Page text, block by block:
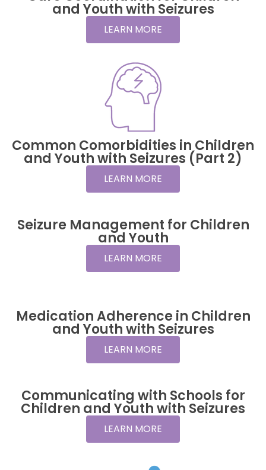
and Youth with Seizures
LEARN MORE
Common Comorbidities in Children
and Youth with Seizures (Part 2)
LEARN MORE
Seizure Management for Children
and Youth
LEARN MORE
Medication Adherence in Children
and Youth with Seizures
LEARN MORE
Communicating with Schools for
Children and Youth with Seizures
LEARN MORE